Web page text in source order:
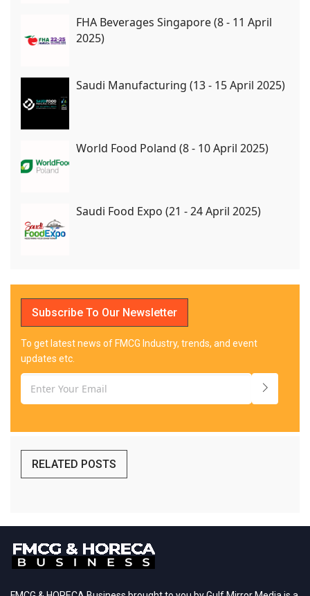
FHA Beverages Singapore (8 - 11 April
2025)
Saudi Manufacturing (13 - 15 April 2025)
World Food Poland (8 - 10 April 2025)
Saudi Food Expo (21 - 24 April 2025)
Subscribe To Our Newsletter
To get latest news of FMCG Industry, trends, and event
updates etc.
RELATED POSTS